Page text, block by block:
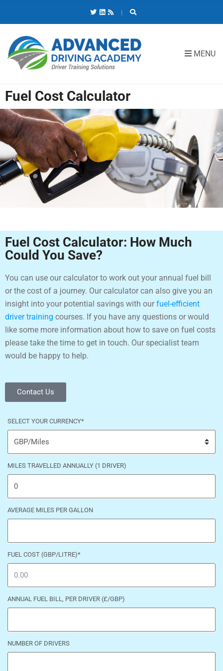
O
R
:
MENU
Fuel Cost Calculator
Fuel Cost Calculator: How Much
Could You Save?
You can use our calculator to work out your annual fuel bill
or the cost of a journey. Our calculator can also give you an
insight into your potential savings with ourfuel-efficient
driver training courses. If you have any questions or would
like some more information about how to save on fuel costs
please take the time to get in touch. Our specialist team
would be happy to help.
Contact Us
SELECT YOUR CURRENCY*
MILES TRAVELLED ANNUALLY (1 DRIVER)
AVERAGE MILES PER GALLON
FUEL COST (GBP/LITRE)*
ANNUAL FUEL BILL, PER DRIVER (£/GBP)
NUMBER OF DRIVERS